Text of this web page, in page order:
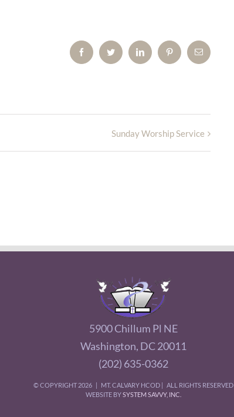
FacebookTwitter LinkedInPinterestEmail
Sunday Worship Service
5900 Chillum Pl NE
Washington, DC 20011
(202) 635-0362
© COPYRIGHT2026 | MT. CALVARY HCOD | ALL RIGHTS RESERVED
WEBSITE BYSYSTEM SAVVY, INC.